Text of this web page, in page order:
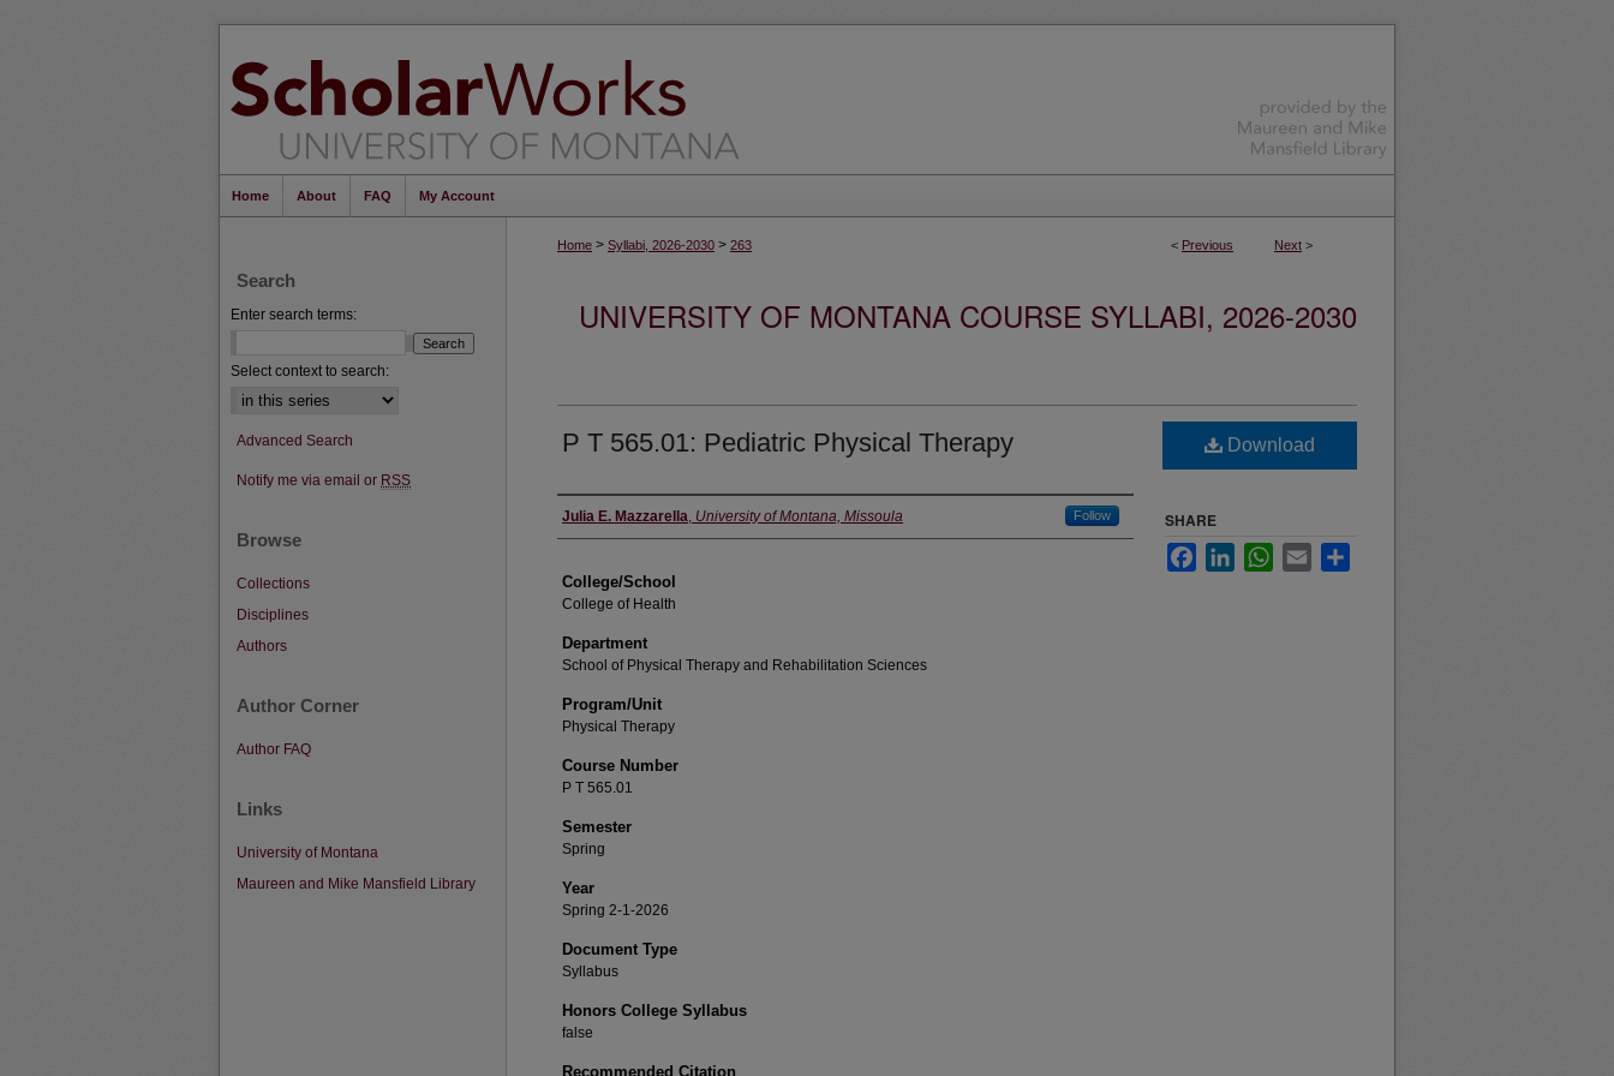
Home About FAQ My Account
< Previous Next >
Home > Syllabi, 2026-2030 > 263
UNIVERSITY OF MONTANA COURSE SYLLABI, 2026-2030
P T 565.01: Pediatric Physical Therapy
Instructor
Julia E. Mazzarella, University of Montana, Missoula Follow
College/School
College of Health
Department
School of Physical Therapy and Rehabilitation Sciences
Program/Unit
Physical Therapy
Course Number
P T 565.01
Semester
Spring
Year
Spring 2-1-2026
Document Type
Syllabus
Honors College Syllabus
false
Recommended Citation
Download
SHARE
FacebookLinkedInWhatsApp
Email
Search
Enter search terms:
Select context to search:
Advanced Search
Notify me via email or RSS
Browse
Collections
Disciplines
Authors
Author Corner
Author FAQ
Links
University of Montana
Maureen and Mike Mansfield Library